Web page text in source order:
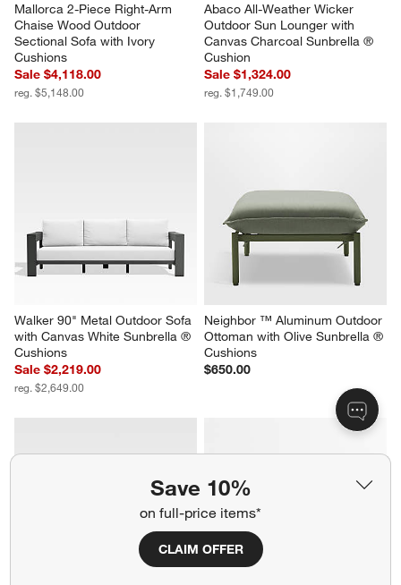
Save 10%
on full-price items*
CLAIM OFFER
Mallorca 2-Piece Right-Arm
Chaise Wood Outdoor
Sectional Sofa with Ivory
Cushions
Sale $4,118.00
reg. $5,148.00
Abaco All-Weather Wicker
Outdoor Sun Lounger with
Canvas Charcoal Sunbrella ®
Cushion
Sale $1,324.00
reg. $1,749.00
Walker 90" Metal Outdoor Sofa
with Canvas White Sunbrella ®
Cushions
Sale $2,219.00
reg. $2,649.00
Neighbor ™ Aluminum Outdoor
Ottoman with Olive Sunbrella ®
Cushions
$650.00